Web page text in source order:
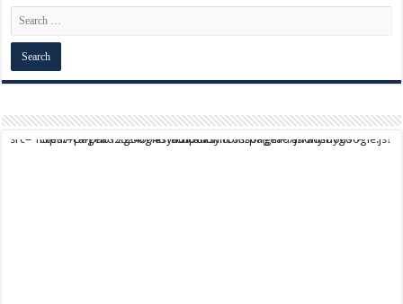
script async src="https://pagead2.googlesyndication.com/pagead/js/adsbygoogle.js?client=ca-pub-9824064818957875" crossorigin="anonymous">